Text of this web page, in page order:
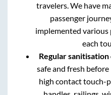
travelers. We have
passenger
implemented various
each
Regular sanitisation
safe and fresh
high contact touch-